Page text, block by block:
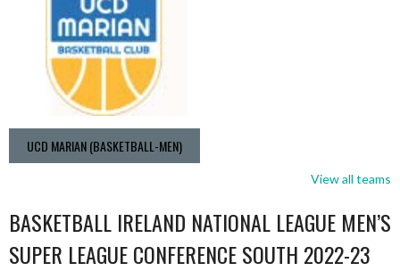
UCD MARIAN (BASKETBALL-MEN)
View all teams
BASKETBALL IRELAND NATIONAL LEAGUE MEN’S
SUPER LEAGUE CONFERENCE SOUTH 2022-23